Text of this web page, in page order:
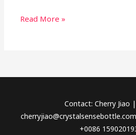
Read More »
Contact: Cherry Jiao
+0086